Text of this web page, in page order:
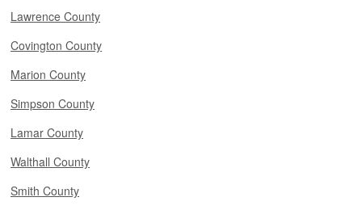
Lawrence County
Covington County
Marion County
Simpson County
Lamar County
Walthall County
Smith County